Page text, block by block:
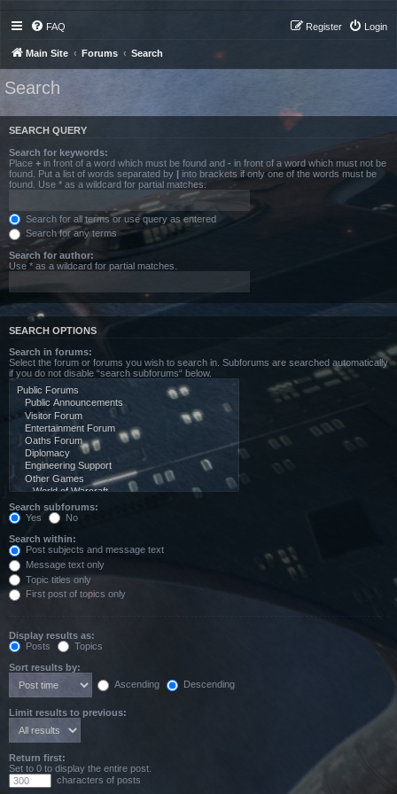
FAQ Login
Register
Main Site Forums Search
Search
SEARCH QUERY
Search for keywords:
Place + in front of a word which must be found and - in front of a word which must not be
found. Put a list of words separated by | into brackets if only one of the words must be
found. Use * as a wildcard for partial matches.
Search for all terms or use query as entered
Search for any terms
Search for author:
Use * as a wildcard for partial matches.
SEARCH OPTIONS
Search in forums:
Select the forum or forums you wish to search in. Subforums are searched automatically
if you do not disable “search subforums“ below.
Search subforums:
Yes
No
Search within:
Post subjects and message text
Message text only
Topic titles only
First post of topics only
Display results as:
Posts
Topics
Sort results by:
Ascending
Descending
Limit results to previous:
Return first:
Set to 0 to display the entire post.
characters of posts